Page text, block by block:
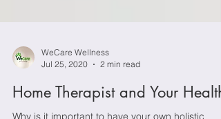
WeCare Wellness